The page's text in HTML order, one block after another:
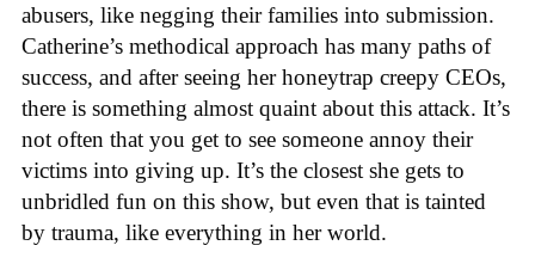
abusers, like negging their families into submission.
Catherine’s methodical approach has many paths of
success, and after seeing her honeytrap creepy CEOs,
there is something almost quaint about this attack. It’s
not often that you get to see someone annoy their
victims into giving up. It’s the closest she gets to
unbridled fun on this show, but even that is tainted
by trauma, like everything in her world.